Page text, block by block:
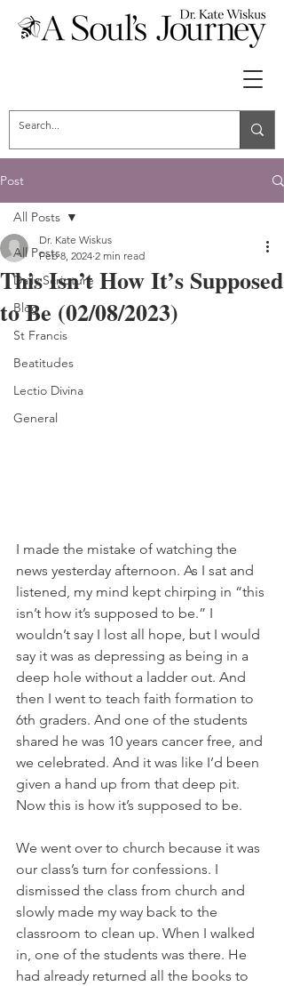
Post
All Posts
Daily Scripture
Blog
St Francis
Beatitudes
Lectio Divina
General
All Posts
This Isn’t How It’s Supposed
to Be (02/08/2023)
Dr. Kate Wiskus
Feb 8, 2024 2 min read
I made the mistake of watching the
news yesterday afternoon. As I sat and
listened, my mind kept chirping in “this
isn’t how it’s supposed to be.” I
wouldn’t say I lost all hope, but I would
say it was as depressing as being in a
deep hole without a ladder out. And
then I went to teach faith formation to
6th graders. And one of the students
shared he was 10 years cancer free, and
we celebrated. And it was like I’d been
given a hand up from that deep pit.
Now this is how it’s supposed to be.
We went over to church because it was
our class’s turn for confessions. I
dismissed the class from church and
slowly made my way back to the
classroom to clean up. When I walked
in, one of the students was there. He
had already returned all the books to